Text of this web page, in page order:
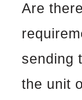
Are
sending
the unit